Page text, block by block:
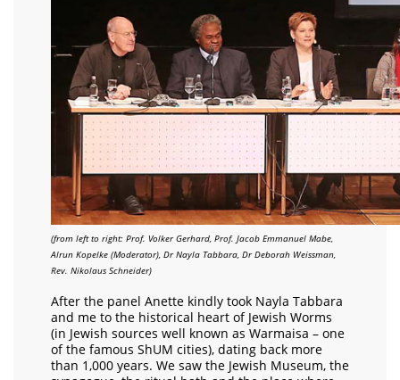
(from left to right: Prof. Volker Gerhard, Prof. Jacob Emmanuel Mabe,
Alrun Kopelke (Moderator), Dr Nayla Tabbara, Dr Deborah Weissman,
Rev. Nikolaus Schneider)
After the panel Anette kindly took Nayla Tabbara
and me to the historical heart of Jewish Worms
(in Jewish sources well known as Warmaisa – one
of the famous ShUM cities), dating back more
than 1,000 years. We saw the Jewish Museum, the